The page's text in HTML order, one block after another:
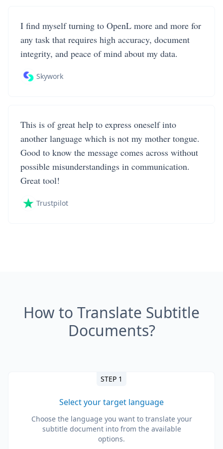
I find myself turning to OpenL more and more for
any task that requires high accuracy, document
integrity, and peace of mind about my data.
Skywork
This is of great help to express oneself into
another language which is not my mother tongue.
Good to know the message comes across without
possible misunderstandings in communication.
Great tool!
Trustpilot
How to Translate Subtitle
Documents?
STEP 1
Select your target language
Choose the language you want to translate your
subtitle document into from the available
options.